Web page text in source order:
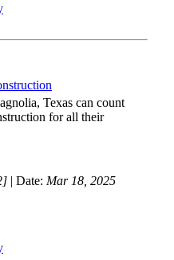
Texas can count
for all their
| Date: Mar 18, 2025